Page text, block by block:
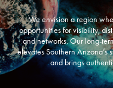
We envision a region
opportunities for visibility,
and networks. Our long-
elevates Southern Arizona’s
and brings